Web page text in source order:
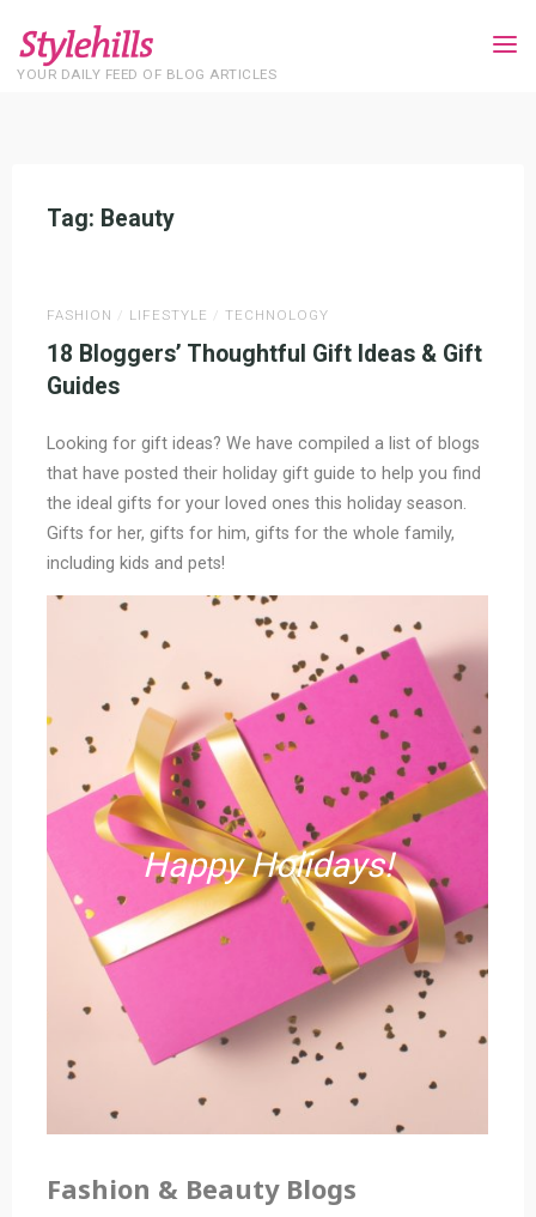
content
YOUR DAILY FEED OF BLOG ARTICLES
Posts tagged "Beauty"
Tag: Beauty
FASHION / LIFESTYLE / TECHNOLOGY
18 Bloggers’ Thoughtful Gift Ideas & Gift
Guides
Looking for gift ideas? We have compiled a list of blogs
that have posted their holiday gift guide to help you find
the ideal gifts for your loved ones this holiday season.
Gifts for her, gifts for him, gifts for the whole family,
including kids and pets!
Happy Holidays!
Fashion & Beauty Blogs